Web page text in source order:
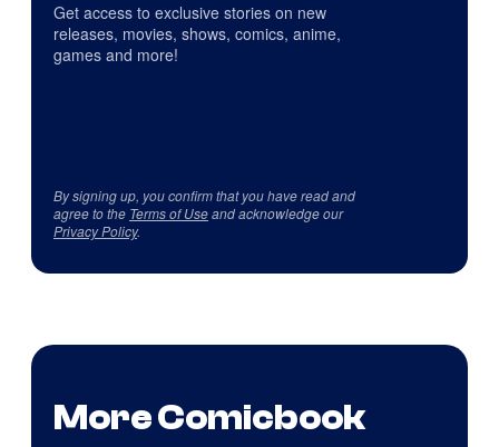
Get access to exclusive stories on new
releases, movies, shows, comics, anime,
games and more!
By signing up, you confirm that you have read and
agree to the Terms of Useand acknowledge our
Privacy Policy.
More Comicbook